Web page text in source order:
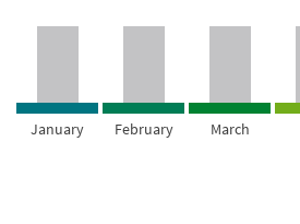
January February March